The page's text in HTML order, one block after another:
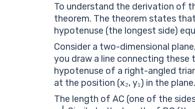
To understand the derivation of
theorem. The theorem states
hypotenuse (the longest side)
Consider a two-dimensional
you draw a line connecting these
hypotenuse of a right-angled
at the position (x₂, y₁) in the plane.
The length of AC (one of the